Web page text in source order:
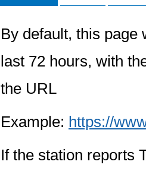
By default, this page
last 72 hours, with
the URL
Example: https://
If the station reports